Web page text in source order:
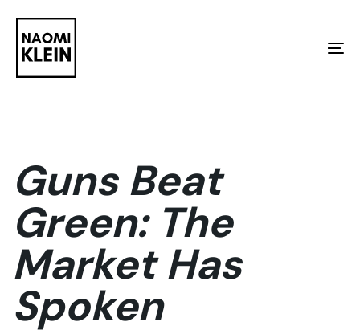
links
Skip
primary
content
Guns Beat
Green: The
Market Has
Spoken